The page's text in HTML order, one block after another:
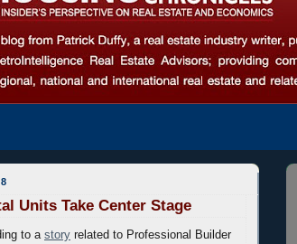
Units Take Center Stage
to a story related to Professional Builder